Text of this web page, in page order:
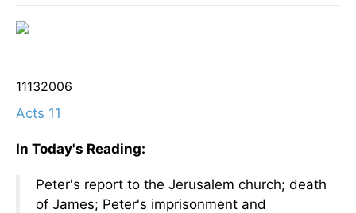
11132006
Acts 11
In Today's Reading:
Peter's report to the Jerusalem church; death
of James; Peter's imprisonment and